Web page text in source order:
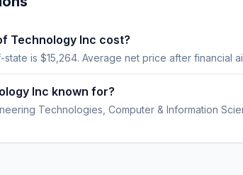
Technology Inc cost?
is $15,264. Average net price after financial
Inc known for?
Technologies, Computer & Information